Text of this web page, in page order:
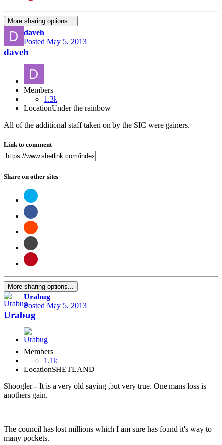
More sharing options...
daveh
Posted May 5, 2013
daveh
Members
1.3k
LocationUnder the rainbow
All of the additional staff taken on by the SIC were gainers.
Link to comment
Share on other sites
More sharing options...
Urabug
Posted May 5, 2013
Urabug
Members
1.1k
LocationSHETLAND
Shoogler-- It is a very old saying ,but very true. One mans loss is
anothers gain.
The council has lost millions which I am sure has found it's way to
many pockets.